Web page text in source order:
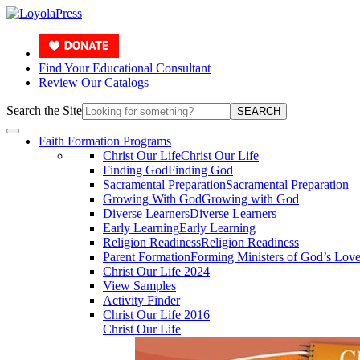
Find Your Educational Consultant
Review Our Catalogs
Search the Site SEARCH
Faith Formation Programs
Christ Our LifeChrist Our Life
Finding GodFinding God
Sacramental PreparationSacramental Preparation
Growing With GodGrowing with God
Diverse LearnersDiverse Learners
Early LearningEarly Learning
Religion ReadinessReligion Readiness
Parent FormationForming Ministers of God’s Love
Christ Our Life 2024
View Samples
Activity Finder
Christ Our Life 2016
Christ Our Life